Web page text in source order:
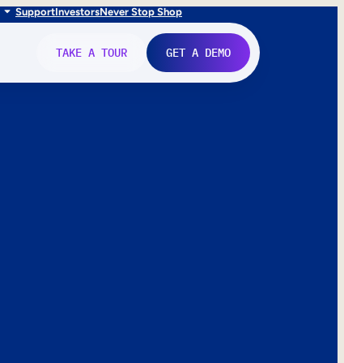
SupportInvestorsNever Stop Shop
TAKE A TOUR GET A DEMO